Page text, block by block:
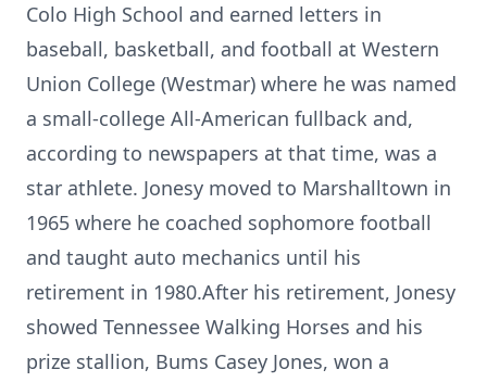
Colo High School and earned letters in
baseball, basketball, and football at Western
Union College (Westmar) where he was named
a small-college All-American fullback and,
according to newspapers at that time, was a
star athlete. Jonesy moved to Marshalltown in
1965 where he coached sophomore football
and taught auto mechanics until his
retirement in 1980.After his retirement, Jonesy
showed Tennessee Walking Horses and his
prize stallion, Bums Casey Jones, won a